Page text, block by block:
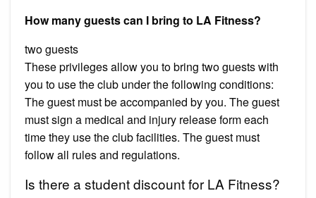
How many guests can I bring to LA Fitness?
two guests
These privileges allow you to bring two guests with
you to use the club under the following conditions:
The guest must be accompanied by you. The guest
must sign a medical and injury release form each
time they use the club facilities. The guest must
follow all rules and regulations.
Is there a student discount for LA Fitness?